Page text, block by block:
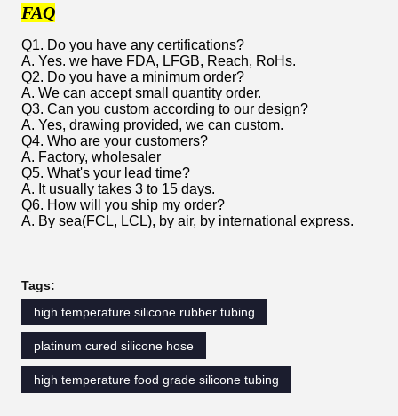
FAQ
Q1. Do you have any certifications?
A. Yes. we have FDA, LFGB, Reach, RoHs.
Q2. Do you have a minimum order?
A. We can accept small quantity order.
Q3. Can you custom according to our design?
A. Yes, drawing provided, we can custom.
Q4. Who are your customers?
A. Factory, wholesaler
Q5. What's your lead time?
A. It usually takes 3 to 15 days.
Q6. How will you ship my order?
A. By sea(FCL, LCL), by air, by international express.
Tags:
high temperature silicone rubber tubing
platinum cured silicone hose
high temperature food grade silicone tubing